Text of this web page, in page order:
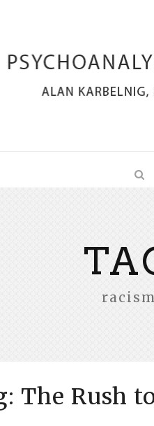
racism
The Rush